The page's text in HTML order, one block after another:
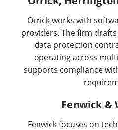
Orrick works with
providers. The firm drafts
data protection
operating across
supports compliance
Fenwick &
Fenwick focuses on